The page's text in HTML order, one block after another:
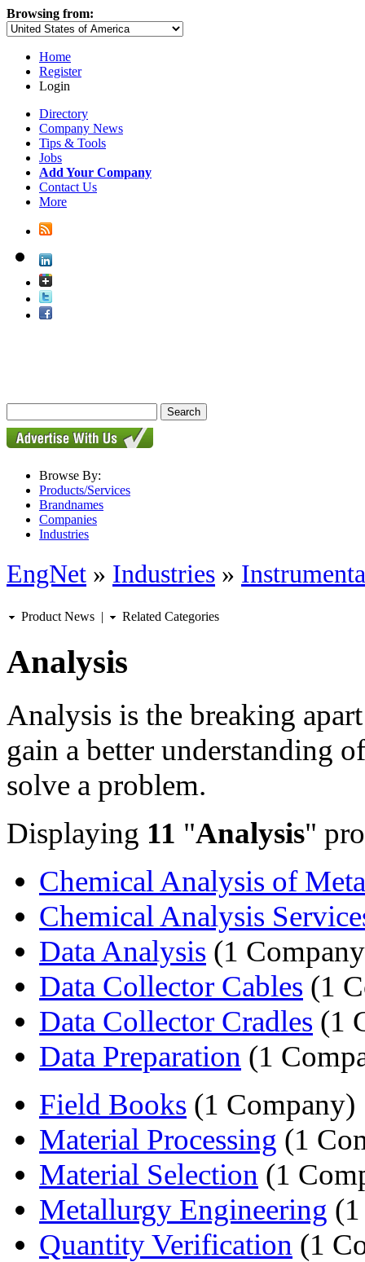
Browsing from:
Home
Register
Login
Directory
Company News
Tips & Tools
Jobs
Add Your Company
Contact Us
More
Browse By:
Products/Services
Brandnames
Companies
Industries
EngNet » Industries »
Product News | Related Categories
Analysis
Analysis is the breaking
gain a better understanding
solve a problem.
Displaying 11 "Analysis"
Chemical Analysis of
Chemical Analysis
Data Analysis (1
Data Collector Cables (1
Data Collector Cradles (1
Data Preparation (1
Field Books (1 Company)
Material Processing (1
Material Selection (1
Metallurgy Engineering
Quantity Verification (1